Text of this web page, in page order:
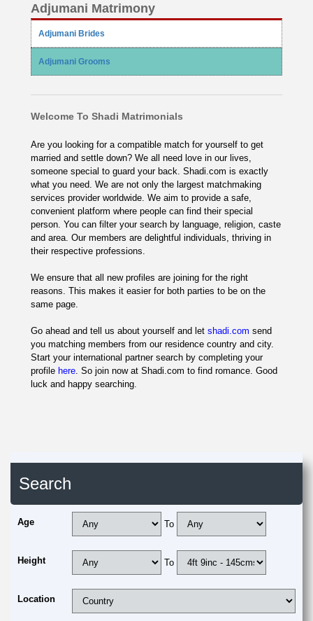
Adjumani Matrimony
Adjumani Brides
Adjumani Grooms
Welcome To Shadi Matrimonials
Are you looking for a compatible match for yourself to get
married and settle down? We all need love in our lives,
someone special to guard your back. Shadi.com is exactly
what you need. We are not only the largest matchmaking
services provider worldwide. We aim to provide a safe,
convenient platform where people can find their special
person. You can filter your search by language, religion, caste
and area. Our members are delightful individuals, thriving in
their respective professions.
We ensure that all new profiles are joining for the right
reasons. This makes it easier for both parties to be on the
same page.
Go ahead and tell us about yourself and let shadi.com send
you matching members from our residence country and city.
Start your international partner search by completing your
profile here. So join now at Shadi.com to find romance. Good
luck and happy searching.
Search
Age To
Height To
Location